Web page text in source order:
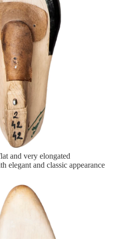
and very elongated
elegant and classic appearance